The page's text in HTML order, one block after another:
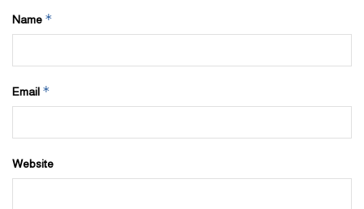
Name *
Email *
Website